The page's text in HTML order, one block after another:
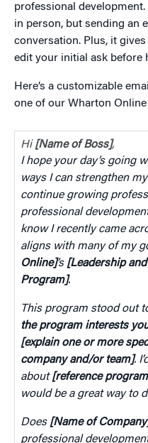
professional development.
in person, but sending an
conversation. Plus, it
edit your initial ask before
Here’s a customizable
one of our Wharton
Hi[Name of Boss],
I hope your day’s going
ways I can strengthen
continue growing
professional
know I recently came
aligns with many of my
Online]’s [Leadership
Program].
This program stood out
the program interests
[explain one or more
company and/or team].
about[reference
would be a great way to
Does[Name of
professional